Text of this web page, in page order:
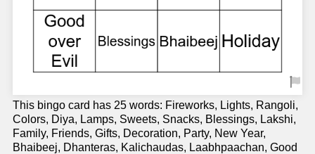
This bingo card has 25 words: Fireworks, Lights, Rangoli,
Colors, Diya, Lamps, Sweets, Snacks, Blessings, Lakshi,
Family, Friends, Gifts, Decoration, Party, New Year,
Bhaibeej, Dhanteras, Kalichaudas, Laabhpaachan, Good